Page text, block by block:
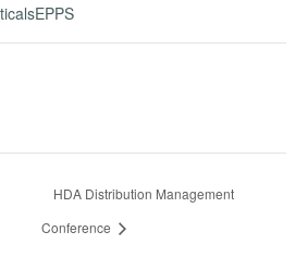
HDA Distribution Management
Conference